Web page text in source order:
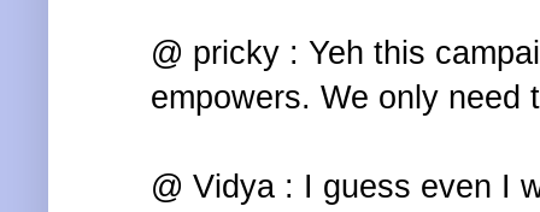
@ pricky : Yeh this
empowers. We only need
@ Vidya : I guess even I